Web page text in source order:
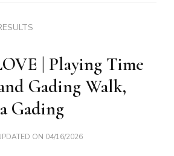
| Playing Time
Gading Walk,
Gading
ON 04/16/2026